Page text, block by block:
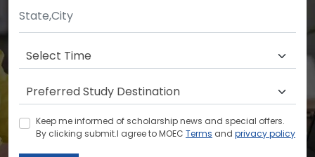
Keep me informed of scholarship news and special offers.
By clicking submit.I agree to MOEC Terms and privacy policy